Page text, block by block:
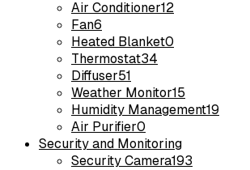
Air Conditioner12
Fan6
Heated Blanket0
Thermostat34
Diffuser51
Weather Monitor15
Humidity Management19
Air Purifier0
Security and Monitoring
Security Camera193